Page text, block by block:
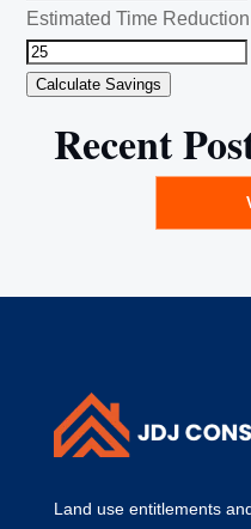
Estimated Time
Calculate Savings
Recent
Land use entitlements